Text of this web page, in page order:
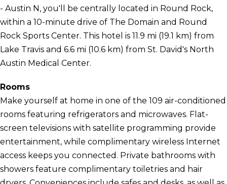
- Austin N, you'll be centrally located in Round Rock,
within a 10-minute drive of The Domain and Round
Rock Sports Center. This hotel is 11.9 mi (19.1 km) from
Lake Travis and 6.6 mi (10.6 km) from St. David's North
Austin Medical Center.
Rooms
Make yourself at home in one of the 109 air-conditioned
rooms featuring refrigerators and microwaves. Flat-
screen televisions with satellite programming provide
entertainment, while complimentary wireless Internet
access keeps you connected. Private bathrooms with
showers feature complimentary toiletries and hair